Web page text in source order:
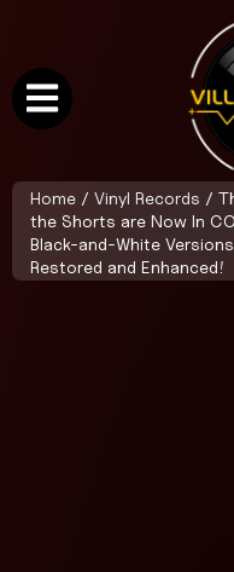
Home / Vinyl Records /
the Shorts are Now In
Black-and-White
Restored and Enhanced!